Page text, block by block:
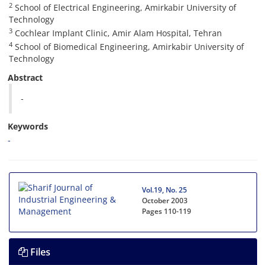
2 School of Electrical Engineering, Amirkabir University of
Technology
3 Cochlear Implant Clinic, Amir Alam Hospital, Tehran
4 School of Biomedical Engineering, Amirkabir University of
Technology
Abstract
-
Keywords
-
Vol.19, No. 25
October 2003
Pages 110-119
Files